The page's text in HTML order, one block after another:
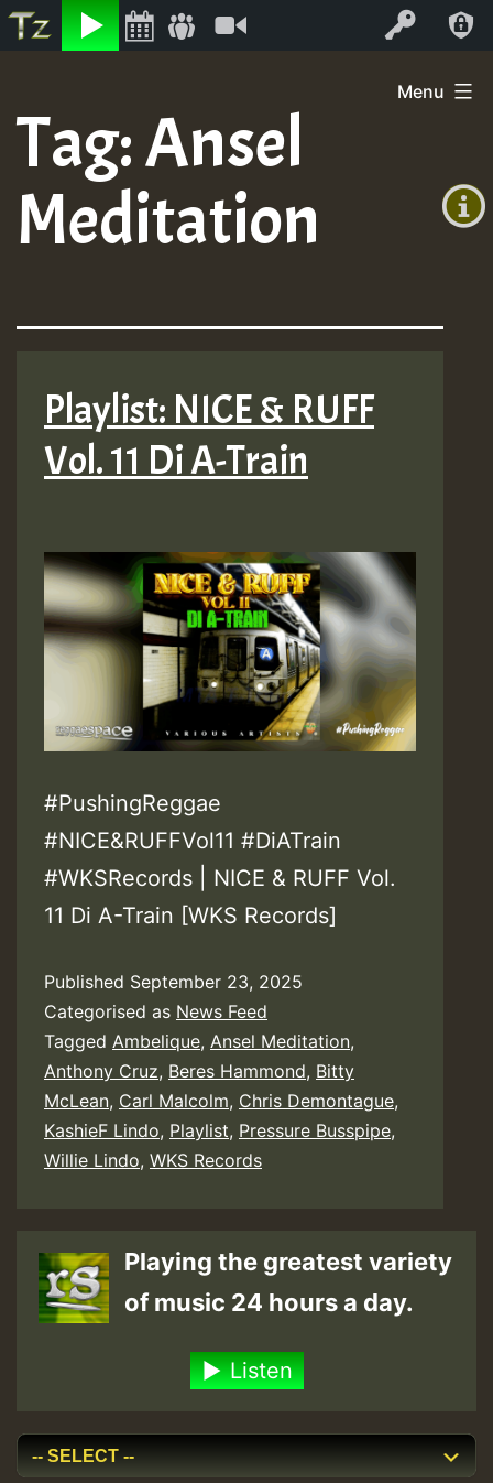
Listen Log In
+0)
content
Menu
Tag:Ansel
Meditation
Playlist: NICE & RUFF
Vol. 11 Di A-Train
#PushingReggae
#NICE&RUFFVol11 #DiATrain
#WKSRecords | NICE & RUFF Vol.
11 Di A-Train [WKS Records]
Published September 23, 2025
Categorised as News Feed
Tagged Ambelique, Ansel Meditation,
Anthony Cruz, Beres Hammond, Bitty
McLean, Carl Malcolm, Chris Demontague,
KashieF Lindo, Playlist, Pressure Busspipe,
Willie Lindo, WKS Records
Playing the greatest variety
of music 24 hours a day.
Listen